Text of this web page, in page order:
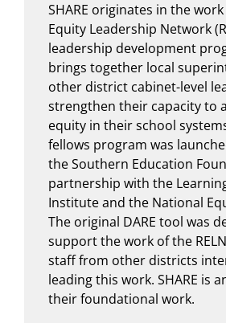
SHARE originates in the
Equity Leadership Network
leadership development
brings together local
other district cabinet-level
strengthen their capacity to
equity in their school
fellows program was
the Southern Education
partnership with the
Institute and the National
The original DARE tool was
support the work of the
staff from other districts
leading this work. SHARE is
their foundational work.